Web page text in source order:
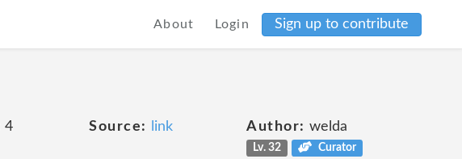
About Login Sign up to contribute
4 Source: link Author: welda
Lv. 32 Curator